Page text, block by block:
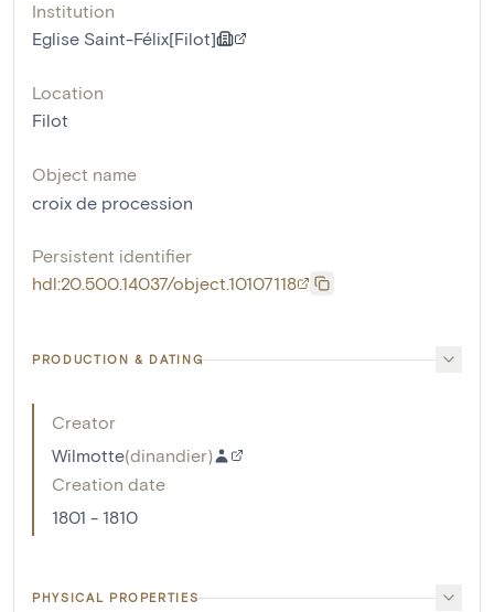
Institution
Eglise Saint-Félix[Filot]
Location
Filot
Object name
croix de procession
Persistent identifier
hdl:20.500.14037/object.10107118
PRODUCTION & DATING
Creator
Wilmotte(dinandier)
Creation date
1801 - 1810
PHYSICAL PROPERTIES